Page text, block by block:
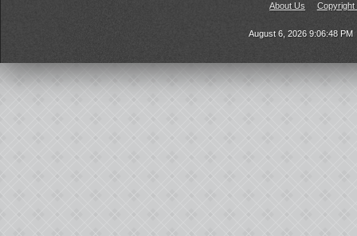
About Us Copyright
August 6, 2026 9:06:48 PM